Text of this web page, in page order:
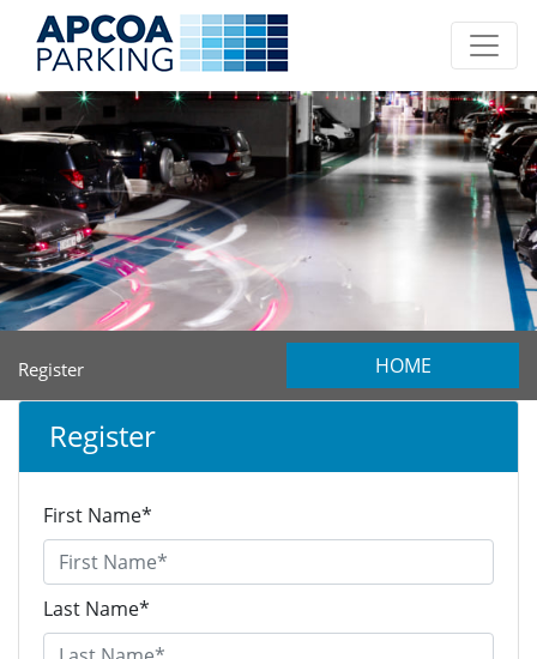
Register HOME
Register
First Name*
Last Name*